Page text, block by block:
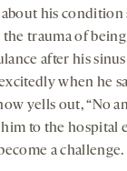
his condition
the trauma of
after his
when he
yells out, “No
to the hospital
a challenge.